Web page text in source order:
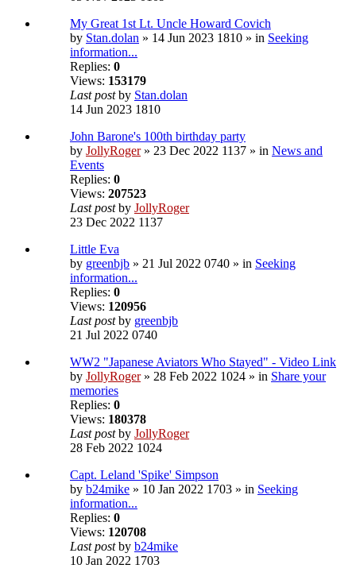
My Great 1st Lt. Uncle Howard Covich
by Stan.dolan » 14 Jun 2023 1810 » in Seeking
information...
Replies: 0
Views: 153179
Last postby Stan.dolan
14 Jun 2023 1810
John Barone's 100th birthday party
by JollyRoger» 23 Dec 2022 1137 » in News and
Events
Replies: 0
Views: 207523
Last postby JollyRoger
23 Dec 2022 1137
Little Eva
by greenbjb » 21 Jul 2022 0740 » in Seeking
information...
Replies: 0
Views: 120956
Last postby greenbjb
21 Jul 2022 0740
WW2 "Japanese Aviators Who Stayed" - Video Link
by JollyRoger» 28 Feb 2022 1024 » in Share your
memories
Replies: 0
Views: 180378
Last postby JollyRoger
28 Feb 2022 1024
Capt. Leland 'Spike' Simpson
by b24mike » 10 Jan 2022 1703 » in Seeking
information...
Replies: 0
Views: 120708
Last postby b24mike
10 Jan 2022 1703